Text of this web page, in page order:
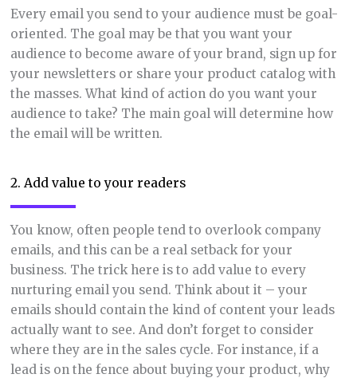
Every email you send to your audience must be goal-
oriented. The goal may be that you want your
audience to become aware of your brand, sign up for
your newsletters or share your product catalog with
the masses. What kind of action do you want your
audience to take? The main goal will determine how
the email will be written.
2. Add value to your readers
You know, often people tend to overlook company
emails, and this can be a real setback for your
business. The trick here is to add value to every
nurturing email you send. Think about it – your
emails should contain the kind of content your leads
actually want to see. And don’t forget to consider
where they are in the sales cycle. For instance, if a
lead is on the fence about buying your product, why